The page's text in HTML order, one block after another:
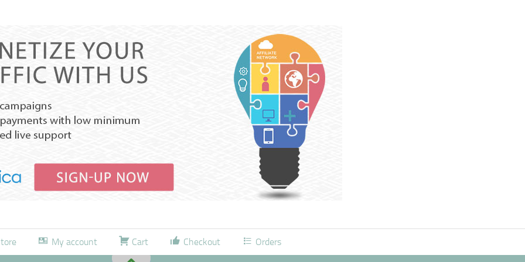
My account Cart Checkout Orders